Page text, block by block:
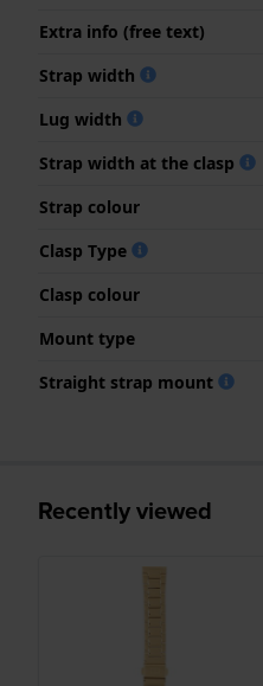
Extra info (free text)
Strap width
Lug width
Strap width at the clasp
Strap colour
Clasp Type
Clasp colour
Mount type
Straight strap mount
Recently viewed